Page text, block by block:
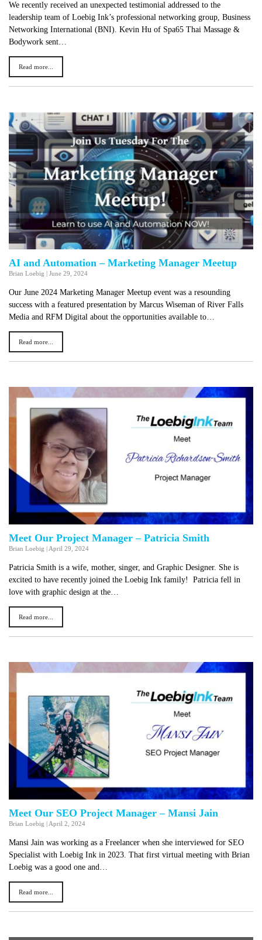
We recently received an unexpected testimonial addressed to the
leadership team of Loebig Ink’s professional networking group, Business
Networking International (BNI). Kevin Hu of Spa65 Thai Massage &
Bodywork sent…
Read more...
AI and Automation – Marketing Manager Meetup
Brian Loebig June 29, 2024
Our June 2024 Marketing Manager Meetup event was a resounding
success with a featured presentation by Marcus Wiseman of River Falls
Media and RFM Digital about the opportunities available to…
Read more...
Meet Our Project Manager – Patricia Smith
Brian Loebig | April 29, 2024
Patricia Smith is a wife, mother, singer, and Graphic Designer. She is
excited to have recently joined the Loebig Ink family! Patricia fell in
love with graphic design at the…
Read more...
Meet Our SEO Project Manager – Mansi Jain
Brian Loebig | April 2, 2024
Mansi Jain was working as a Freelancer when she interviewed for SEO
Specialist with Loebig Ink in 2023. That first virtual meeting with Brian
Loebig was a good one and…
Read more...